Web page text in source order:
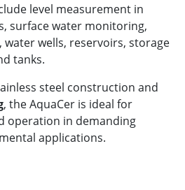
level measurement in
surface water monitoring,
wells, reservoirs, storage
tanks.
steel construction and
, the AquaCer is ideal for
operation in demanding
applications.